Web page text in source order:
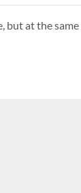
but at the